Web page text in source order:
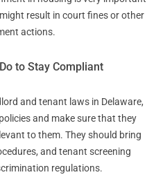
result in court fines or other
actions.
to Stay Compliant
and tenant laws in Delaware,
and make sure that they
to them. They should bring
and tenant screening
regulations.